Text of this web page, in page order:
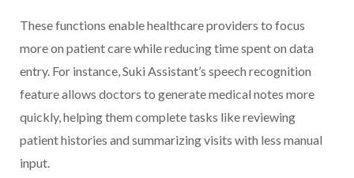
These functions enable healthcare providers to focus
more on patient care while reducing time spent on data
entry. For instance, Suki Assistant’s speech recognition
feature allows doctors to generate medical notes more
quickly, helping them complete tasks like reviewing
patient histories and summarizing visits with less manual
input.